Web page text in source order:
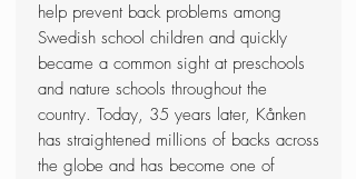
help prevent back problems among
Swedish school children and quickly
became a common sight at preschools
and nature schools throughout the
country. Today, 35 years later, Kånken
has straightened millions of backs across
the globe and has become one of